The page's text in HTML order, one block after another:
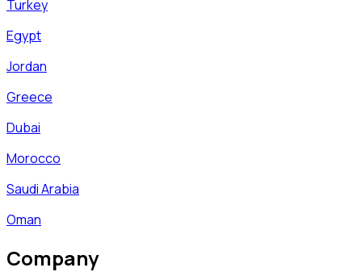
Turkey
Egypt
Jordan
Greece
Dubai
Morocco
Saudi Arabia
Oman
Company